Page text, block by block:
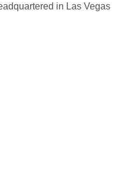
in Las Vegas